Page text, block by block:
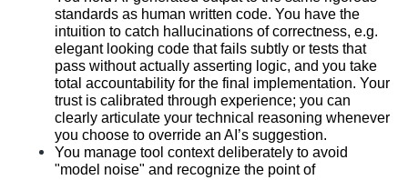
standards as human written code. You have the
intuition to catch hallucinations of correctness, e.g.
elegant looking code that fails subtly or tests that
pass without actually asserting logic, and you take
total accountability for the final implementation. Your
trust is calibrated through experience; you can
clearly articulate your technical reasoning whenever
you choose to override an AI’s suggestion.
You manage tool context deliberately to avoid
"model noise" and recognize the point of